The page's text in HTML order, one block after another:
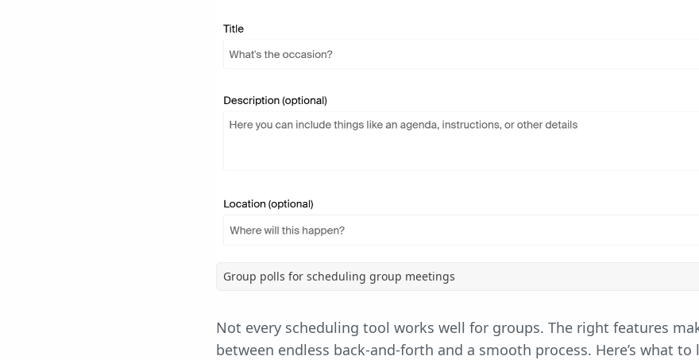
Group polls for scheduling group meetings
Not every scheduling tool works well for groups. The right features
between endless back-and-forth and a smooth process. Here’s what to